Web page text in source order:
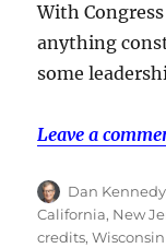
With
anything
some
Leave a
Author
Dan Kennedy
California, New
credits,Wisconsin